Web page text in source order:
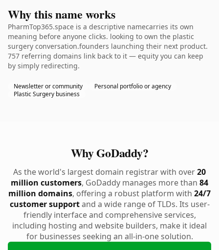
Why this name works
PharmTop365.space is a descriptive namecarries its own
meaning before anyone clicks. looking to own the plastic
surgery conversation.founders launching their next product.
757 referring domains link back to it — equity you can keep
by simply redirecting.
Newsletter or community
Personal portfolio or agency
Plastic Surgery business
Why GoDaddy?
As the world's largest domain registrar with over20
million customers, GoDaddy manages more than 84
million domains, offering a robust platform with 24/7
customer supportand a wide range of TLDs. Its user-
friendly interface and comprehensive services,
including hosting and website builders, make it ideal
for businesses seeking an all-in-one solution.